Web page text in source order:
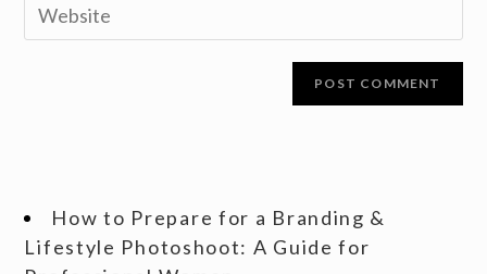
How to Prepare for a Branding &
Lifestyle Photoshoot: A Guide for